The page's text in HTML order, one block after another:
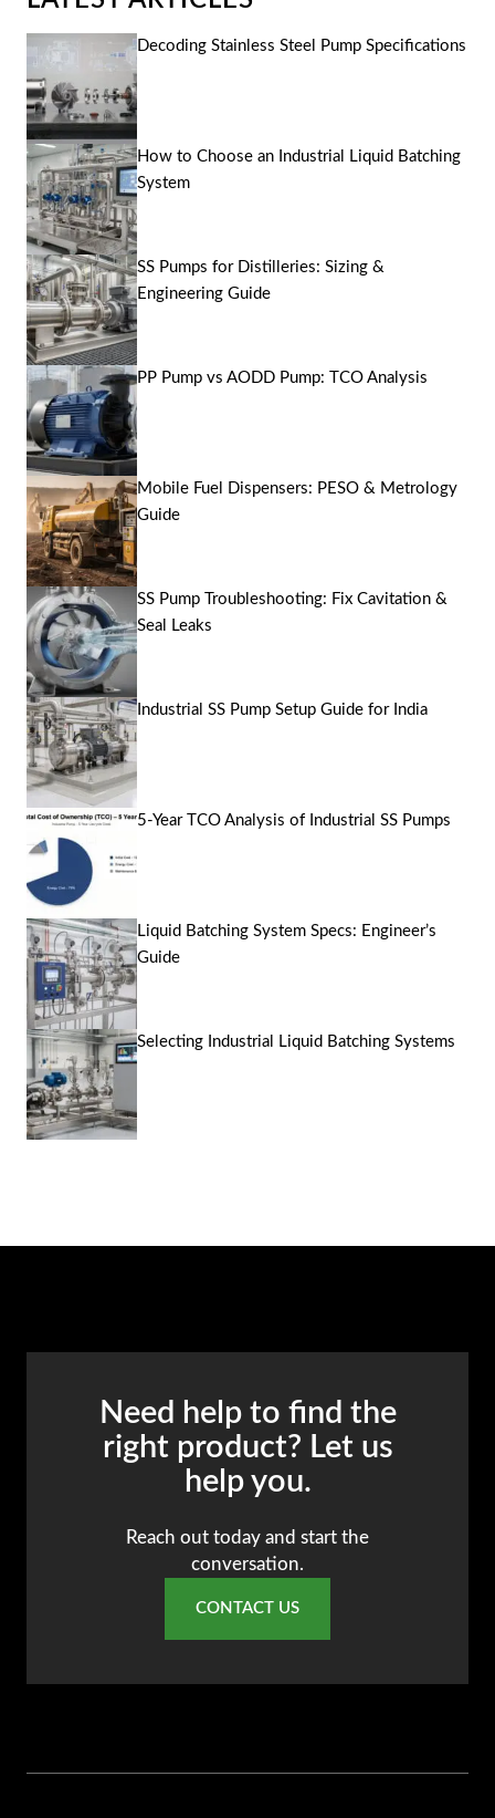
Decoding Stainless Steel Pump Specifications
How to Choose an Industrial Liquid Batching
System
SS Pumps for Distilleries: Sizing &
Engineering Guide
PP Pump vs AODD Pump: TCO Analysis
Mobile Fuel Dispensers: PESO & Metrology
Guide
SS Pump Troubleshooting: Fix Cavitation &
Seal Leaks
Industrial SS Pump Setup Guide for India
5-Year TCO Analysis of Industrial SS Pumps
Liquid Batching System Specs: Engineer’s
Guide
Selecting Industrial Liquid Batching Systems
Need help to find the
right product? Let us
help you.
Reach out today and start the
conversation.
CONTACT US